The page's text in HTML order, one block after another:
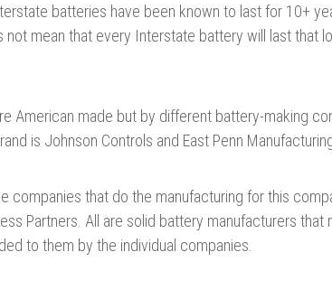
batteries have been known to last for 10+
not mean that every Interstate battery will last that
American made but by different battery-making
is Johnson Controls and East Penn
companies that do the manufacturing for this
Partners. All are solid battery manufacturers
to them by the individual companies.